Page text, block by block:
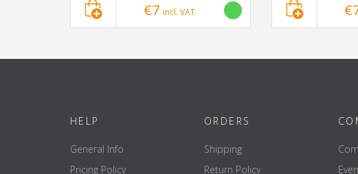
€7 incl. VAT
HELP
General Info
Pricing Policy
ORDERS
Shipping
Return Policy